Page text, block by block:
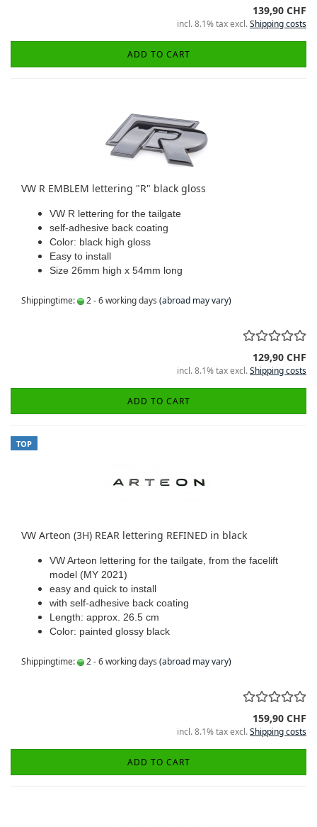
139,90 CHF
incl. 8.1% tax excl.Shipping costs
ADD TO CART
VW R EMBLEM lettering "R" black gloss
VW R lettering for the tailgate
self-adhesive back coating
Color: black high gloss
Easy to install
Size 26mm high x 54mm long
Shippingtime: 2 - 6 working days (abroad may vary)
129,90 CHF
incl. 8.1% tax excl.Shipping costs
ADD TO CART
TOP
VW Arteon (3H) REAR lettering REFINED in black
VW Arteon lettering for the tailgate, from the facelift
model (MY 2021)
easy and quick to install
with self-adhesive back coating
Length: approx. 26.5 cm
Color: painted glossy black
Shippingtime: 2 - 6 working days (abroad may vary)
159,90 CHF
incl. 8.1% tax excl.Shipping costs
ADD TO CART